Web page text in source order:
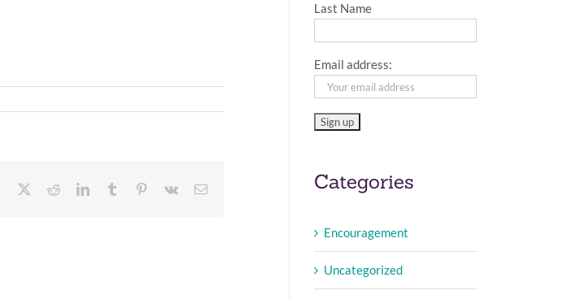
Facebook RedditLinkedInTumblr Pinterest
Vk Email
Last Name
Email address:
Categories
Encouragement
Uncategorized